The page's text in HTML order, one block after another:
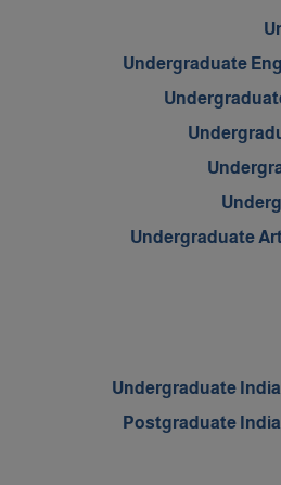
Undergraduate
Undergraduate
Undergraduate
Postgraduate